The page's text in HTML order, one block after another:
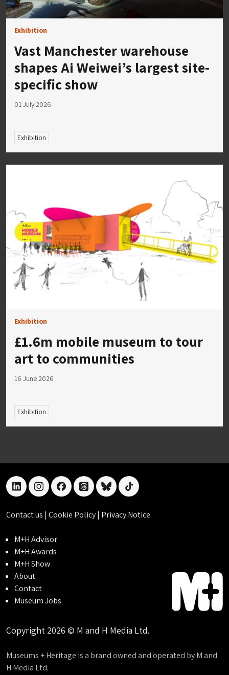
Exhibition
Vast Manchester warehouse
shapes Ai Weiwei’s largest site-
specific show
01 July 2026
Exhibition
Exhibition
£1.6m mobile museum to tour
art to communities
16 June 2026
Exhibition
linkedininstagramfacebookthreadsblueskytiktok
Contact us | Cookie Policy| Privacy Notice
M+H Advisor
M+H Awards
M+H Show
About
Contact
Museum Jobs
Copyright 2026 © M and H Media Ltd.
Museums + Heritage is a brand owned and operated by M and
H Media Ltd.